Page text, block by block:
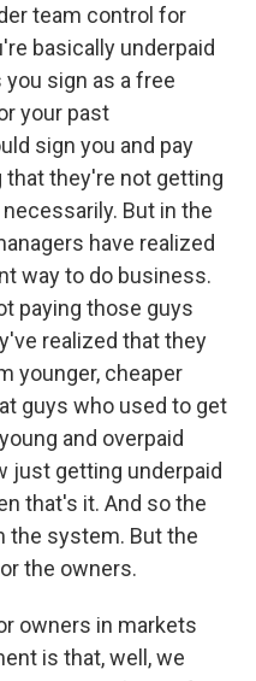
team control for
basically underpaid
sign as a free
your past
sign you and pay
that they're not getting
But in the
have realized
way to do business.
paying those guys
realized that they
younger, cheaper
guys who used to get
and overpaid
just getting underpaid
that's it. And so the
the system. But the
the owners.
owners in markets
is that, well, we